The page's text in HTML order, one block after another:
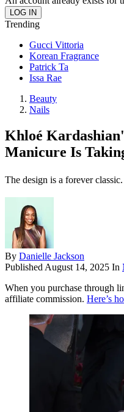
Trending
Gucci Vittoria
Korean Fragrance
Patrick Ta
Issa Rae
Beauty
Nails
Khloé
Manicure Is
The design is a forever classic.
By Danielle Jackson
Published August 14, 2025 In
When you purchase through
affiliate commission. Here’s